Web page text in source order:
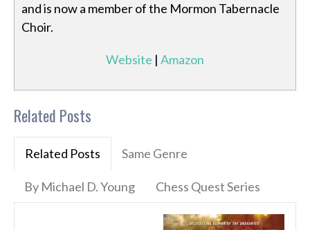
and is now a member of the Mormon Tabernacle
Choir.
Website | Amazon
Related Posts
Related Posts Same Genre
By Michael D. Young Chess Quest Series